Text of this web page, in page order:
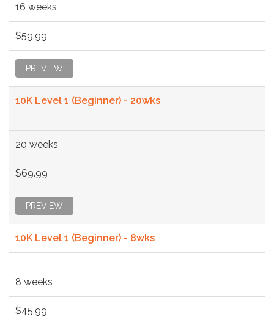
16 weeks
$59.99
PREVIEW
10K Level 1 (Beginner) - 20wks
20 weeks
$69.99
PREVIEW
10K Level 1 (Beginner) - 8wks
8 weeks
$45.99